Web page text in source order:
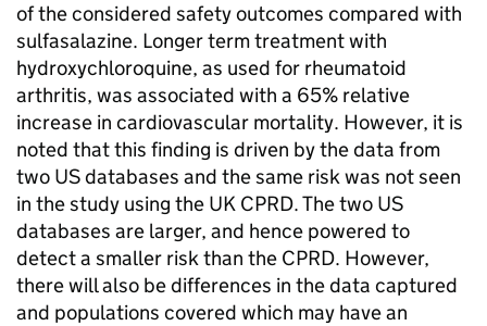
of the considered safety outcomes compared with
sulfasalazine. Longer term treatment with
hydroxychloroquine, as used for rheumatoid
arthritis, was associated with a 65% relative
increase in cardiovascular mortality. However, it is
noted that this finding is driven by the data from
two US databases and the same risk was not seen
in the study using the UK CPRD. The two US
databases are larger, and hence powered to
detect a smaller risk than the CPRD. However,
there will also be differences in the data captured
and populations covered which may have an